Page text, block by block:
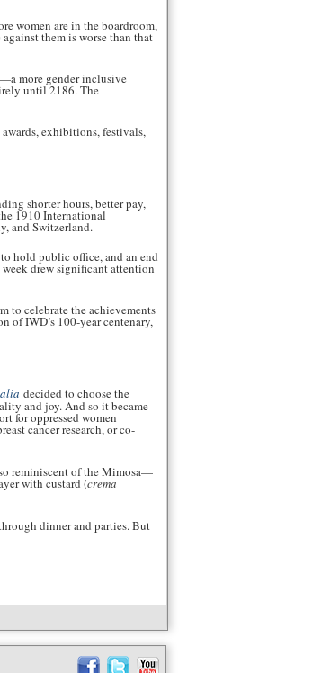
women are in the boardroom,
them is worse than that
more gender inclusive
until 2186. The
exhibitions, festivals,
shorter hours, better pay,
1910 International
and Switzerland.
hold public office, and an end
drew significant attention
to celebrate the achievements
of IWD’s 100-year centenary,
decided to choose the
and joy. And so it became
for oppressed women
cancer research, or co-
reminiscent of the Mimosa—
with custard (crema
dinner and parties. But